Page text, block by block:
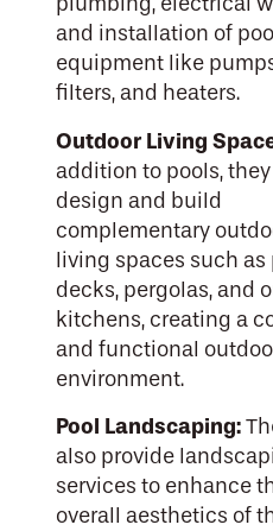
and installation of pool
equipment like
filters, and heaters.
Outdoor Living
addition to pools,
design and build
complementary
living spaces such as
decks, pergolas, and
kitchens, creating a
and functional
environment.
Pool Landscaping:
also provide
services to enhance
overall aesthetics of